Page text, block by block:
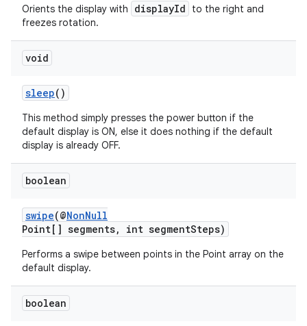
Orients the display with displayId
to the right and
freezes rotation.
void
sleep()
This method simply presses the power button if the
default display is ON, else it does nothing if the default
display is already OFF.
boolean
swipe(@NonNull
Point[] segments, int segmentSteps)
Performs a swipe between points in the Point array on the
default display.
boolean